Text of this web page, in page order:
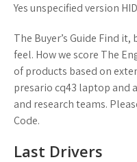
Yes unspecified version
The Buyer’s Guide Find
feel. How we score The
of products based on
presario cq43 laptop and
and research teams.
Code.
Last Drivers